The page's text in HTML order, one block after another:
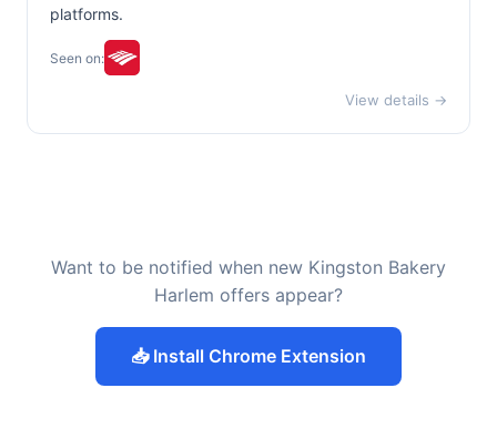
platforms.
Seen on:
View details →
Want to be notified when new Kingston Bakery
Harlem offers appear?
📥 Install Chrome Extension